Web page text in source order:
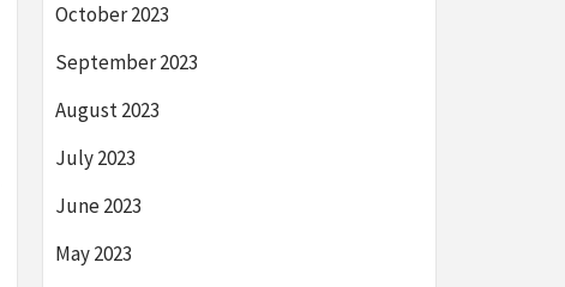
October 2023
September 2023
August 2023
July 2023
June 2023
May 2023